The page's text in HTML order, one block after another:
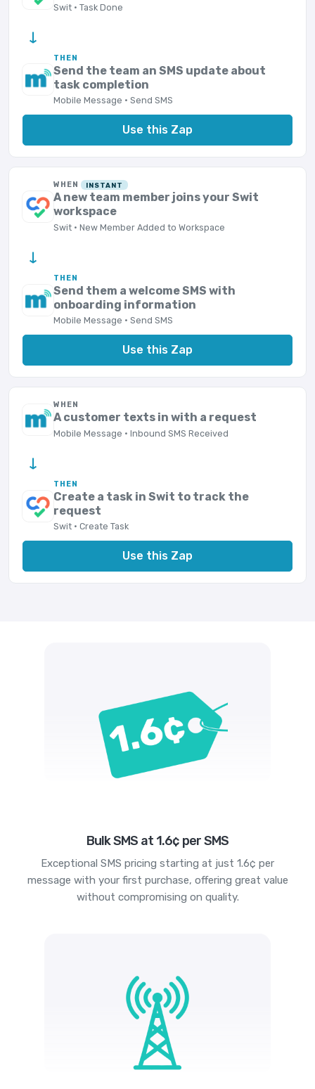
Swit · Task Done
→
THEN
Send the team an SMS update about
task completion
Mobile Message · Send SMS
Use this Zap
WHEN INSTANT
A new team member joins your Swit
workspace
Swit · New Member Added to Workspace
→
THEN
Send them a welcome SMS with
onboarding information
Mobile Message · Send SMS
Use this Zap
WHEN
A customer texts in with a request
Mobile Message · Inbound SMS Received
→
THEN
Create a task in Swit to track the
request
Swit · Create Task
Use this Zap
Bulk SMS at 1.6¢ per SMS
Exceptional SMS pricing starting at just 1.6¢ per
message with your first purchase, offering great value
without compromising on quality.